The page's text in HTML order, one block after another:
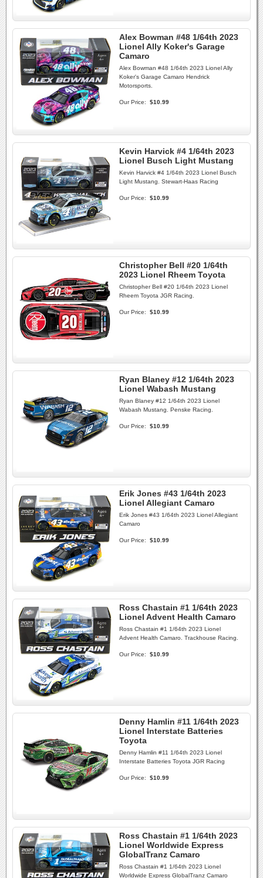
Alex Bowman #48 1/64th 2023
Lionel Ally Koker's Garage
Camaro
Alex Bowman #48 1/64th 2023 Lionel Ally
Koker's Garage Camaro Hendrick
Motorsports.
Our Price: $10.99
Kevin Harvick #4 1/64th 2023
Lionel Busch Light Mustang
Kevin Harvick #4 1/64th 2023 Lionel Busch
Light Mustang. Stewart-Haas Racing
Our Price: $10.99
Christopher Bell #20 1/64th
2023 Lionel Rheem Toyota
Christopher Bell #20 1/64th 2023 Lionel
Rheem Toyota JGR Racing.
Our Price: $10.99
Ryan Blaney #12 1/64th 2023
Lionel Wabash Mustang
Ryan Blaney #12 1/64th 2023 Lionel
Wabash Mustang. Penske Racing.
Our Price: $10.99
Erik Jones #43 1/64th 2023
Lionel Allegiant Camaro
Erik Jones #43 1/64th 2023 Lionel Allegiant
Camaro
Our Price: $10.99
Ross Chastain #1 1/64th 2023
Lionel Advent Health Camaro
Ross Chastain #1 1/64th 2023 Lionel
Advent Health Camaro. Trackhouse Racing.
Our Price: $10.99
Denny Hamlin #11 1/64th 2023
Lionel Interstate Batteries
Toyota
Denny Hamlin #11 1/64th 2023 Lionel
Interstate Batteries Toyota JGR Racing
Our Price: $10.99
Ross Chastain #1 1/64th 2023
Lionel Worldwide Express
GlobalTranz Camaro
Ross Chastain #1 1/64th 2023 Lionel
Worldwide Express GlobalTranz Camaro